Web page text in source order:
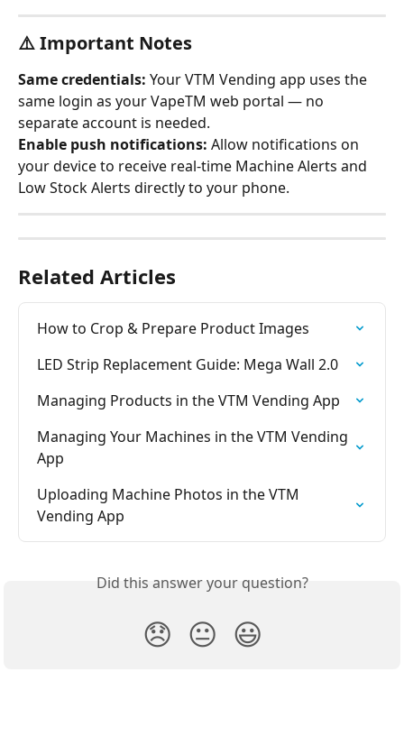
⚠️ Important Notes
Same credentials: Your VTM Vending app uses the
same login as your VapeTM web portal — no
separate account is needed.
Enable push notifications: Allow notifications on
your device to receive real-time Machine Alerts and
Low Stock Alerts directly to your phone.
Related Articles
How to Crop & Prepare Product Images
LED Strip Replacement Guide: Mega Wall 2.0
Managing Products in the VTM Vending App
Managing Your Machines in the VTM Vending
App
Uploading Machine Photos in the VTM
Vending App
Did this answer your question?
😞 😐 😃